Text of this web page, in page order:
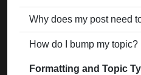
Why does my post need
How do I bump my topic?
Formatting and Topic